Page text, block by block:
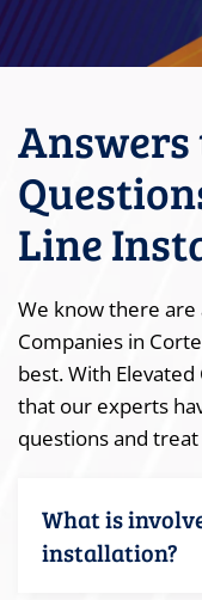
Answers
Line
We know there are
Companies in
best. With
that our experts
questions and
What is
installation?